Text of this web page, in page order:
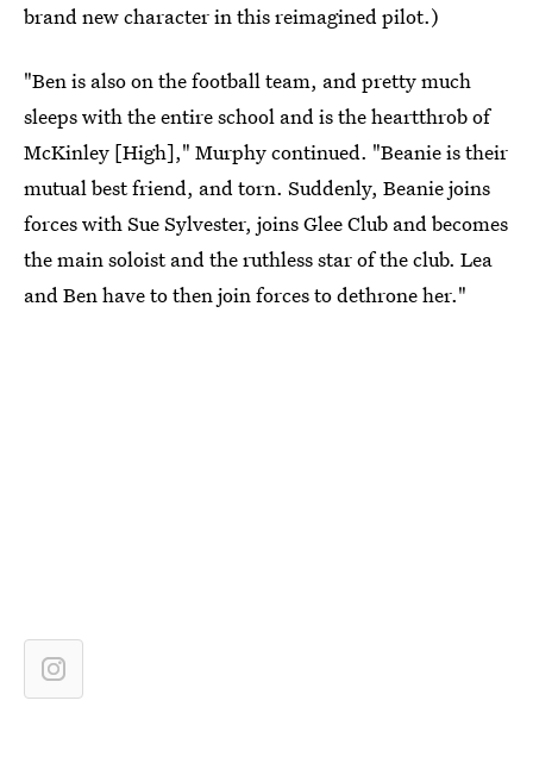
brand new character in this reimagined pilot.)
"Ben is also on the football team, and pretty much
sleeps with the entire school and is the heartthrob of
McKinley [High]," Murphy continued. "Beanie is their
mutual best friend, and torn. Suddenly, Beanie joins
forces with Sue Sylvester, joins Glee Club and becomes
the main soloist and the ruthless star of the club. Lea
and Ben have to then join forces to dethrone her."